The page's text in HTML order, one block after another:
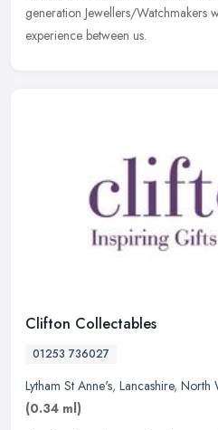
generation Jewellers/Watchmakers
experience between us.
Clifton Collectables
01253 736027
Lytham St Anne's, Lancashire, North
(0.34 ml)